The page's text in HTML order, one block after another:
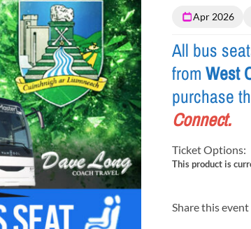
Apr 2026
All bus
from West
purchase
Connect.
Ticket Options:
This product is
Share this event